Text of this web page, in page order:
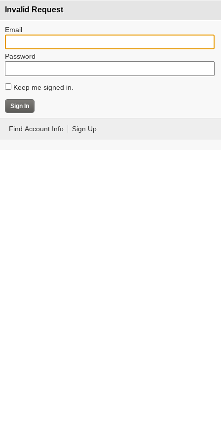
Invalid Request
Email
Password
Keep me signed in.
Find Account Info Sign Up